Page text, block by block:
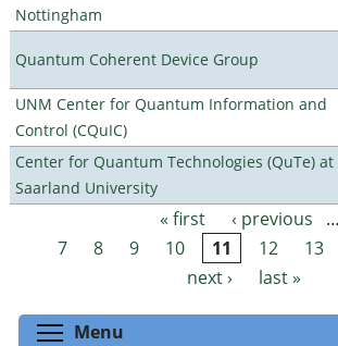
Nottingham
Quantum Coherent Device Group
UNM Center for Quantum Information and
Control (CQuIC)
Center for Quantum Technologies (QuTe) at
Saarland University
Pages « first ‹ previous
…
7
8 9 10 11 12 13
next ›
last »
Menu